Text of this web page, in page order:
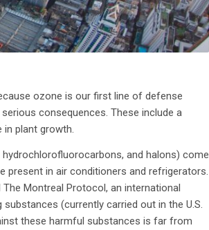
ozone is our first line of defense
consequences. These include a
in plant growth.
and halons) come
present in air conditioners and refrigerators.
Montreal Protocol, an international
(currently carried out in the U.S.
these harmful substances is far from